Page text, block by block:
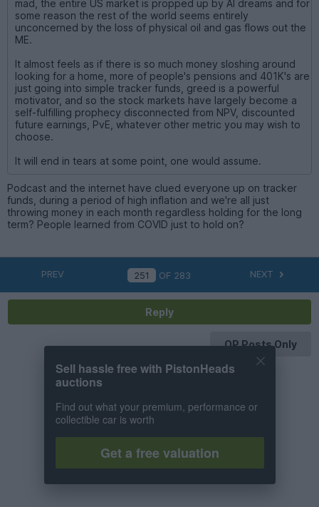
mad, the entire US market is propped up by AI dreams and for
some reason the rest of the world seems entirely
unconcerned by the loss of physical oil and gas flows out the
ME.
It almost feels as if there is so much money sloshing around
looking for a home, more of people's pensions and 401K's are
just going into simple tracker funds, greed is a powerful
motivator, and so the stock markets have largely become a
self-fulfilling prophecy disconnected from NPV, discounted
future earnings, PvE, whatever other metric you may wish to
choose.
It will end in tears at some point, one would assume.
Podcast and the internet have clued everyone up on tracker
funds, during a period of high inflation and we're all just
throwing money in each month regardless holding for the long
term? People learned from COVID just to hold on?
PREV OF 283 NEXT
Reply
OP Posts Only
Sell hassle free with PistonHeads
auctions
Find out what your premium, performance or
collectible car is worth
Get a free valuation